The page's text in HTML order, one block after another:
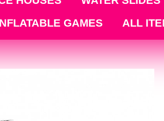
GAMES
ALL